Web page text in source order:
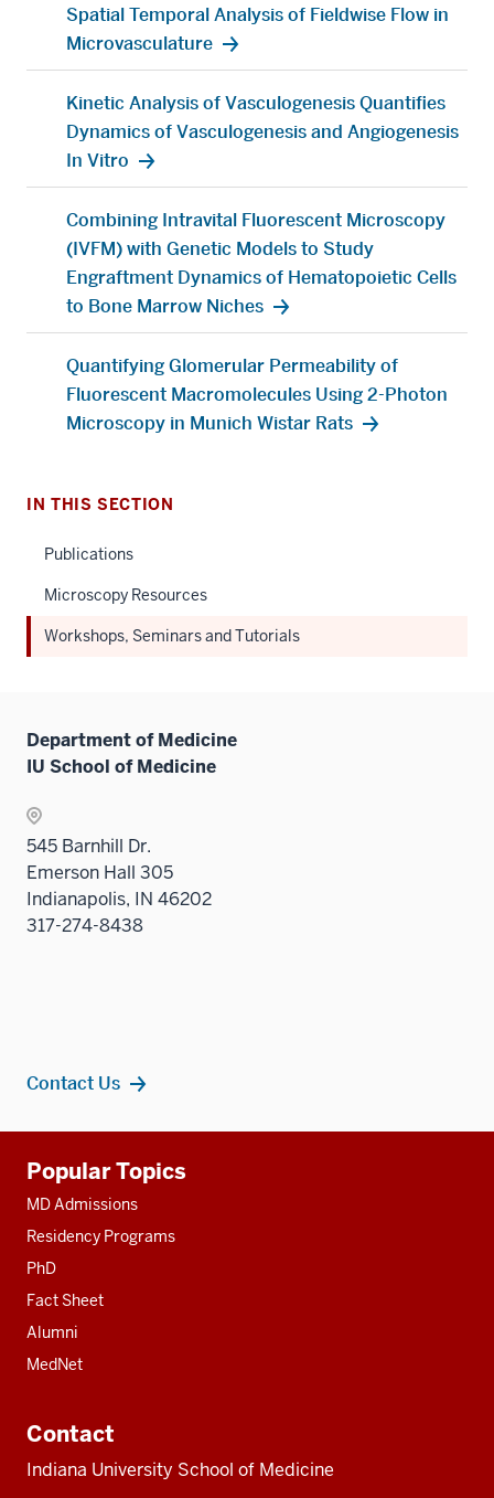
Spatial Temporal Analysis of Fieldwise Flow in
Microvasculature
Kinetic Analysis of Vasculogenesis Quantifies
Dynamics of Vasculogenesis and Angiogenesis
In Vitro
Combining Intravital Fluorescent Microscopy
(IVFM) with Genetic Models to Study
Engraftment Dynamics of Hematopoietic Cells
to Bone Marrow Niches
Quantifying Glomerular Permeability of
Fluorescent Macromolecules Using 2-Photon
Microscopy in Munich Wistar Rats
IN THIS SECTION
Publications
Microscopy Resources
Workshops, Seminars and Tutorials
Department of Medicine
IU School of Medicine
545 Barnhill Dr.
Emerson Hall 305
Indianapolis, IN 46202
317-274-8438
Contact Us
resources
Popular Topics
MD Admissions
Residency Programs
PhD
Fact Sheet
Alumni
MedNet
Contact
Indiana University School of Medicine